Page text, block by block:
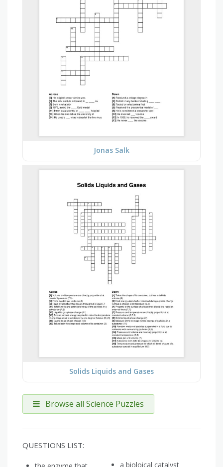
Jonas Salk
Solids Liquids and Gases
Browse all Science Puzzles
QUESTIONS LIST:
a bioloical catalyst